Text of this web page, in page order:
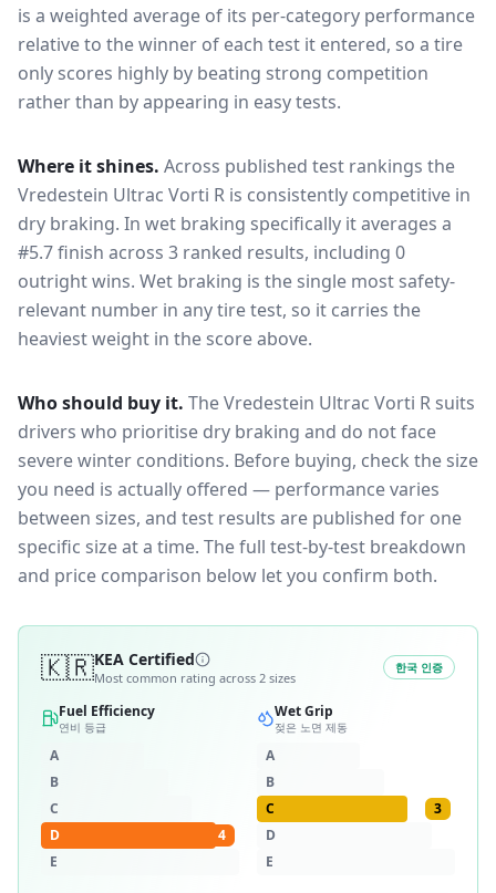
is a weighted average of its per-category performance
relative to the winner of each test it entered, so a tire
only scores highly by beating strong competition
rather than by appearing in easy tests.
Where it shines. Across published test rankings the
Vredestein Ultrac Vorti R is consistently competitive in
dry braking. In wet braking specifically it averages a
#5.7 finish across 3 ranked results, including 0
outright wins. Wet braking is the single most safety-
relevant number in any tire test, so it carries the
heaviest weight in the score above.
Who should buy it. The Vredestein Ultrac Vorti R suits
drivers who prioritise dry braking and do not face
severe winter conditions. Before buying, check the size
you need is actually offered — performance varies
between sizes, and test results are published for one
specific size at a time. The full test-by-test breakdown
and price comparison below let you confirm both.
🇰🇷KEA Certified
Most common rating across 2 sizes
한국 인증
Fuel Efficiency
연비 등급
A
B
C
D
4
E
Wet Grip
젖은 노면 제동
A
B
C
3
D
E